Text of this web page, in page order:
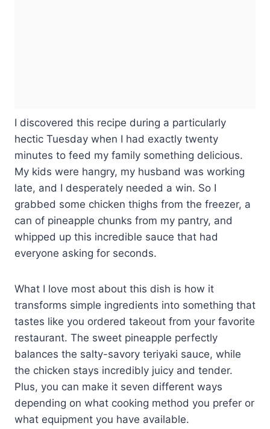
I discovered this recipe during a particularly
hectic Tuesday when I had exactly twenty
minutes to feed my family something delicious.
My kids were hangry, my husband was working
late, and I desperately needed a win. So I
grabbed some chicken thighs from the freezer, a
can of pineapple chunks from my pantry, and
whipped up this incredible sauce that had
everyone asking for seconds.
What I love most about this dish is how it
transforms simple ingredients into something that
tastes like you ordered takeout from your favorite
restaurant. The sweet pineapple perfectly
balances the salty-savory teriyaki sauce, while
the chicken stays incredibly juicy and tender.
Plus, you can make it seven different ways
depending on what cooking method you prefer or
what equipment you have available.